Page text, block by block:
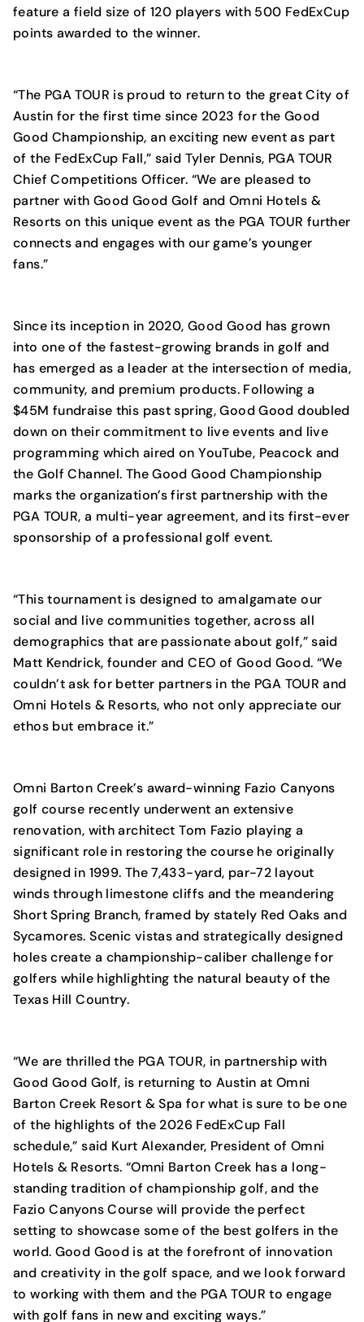
feature a field size of 120 players with 500 FedExCup
points awarded to the winner.
“The PGA TOUR is proud to return to the great City of
Austin for the first time since 2023 for the Good
Good Championship, an exciting new event as part
of the FedExCup Fall,” said Tyler Dennis, PGA TOUR
Chief Competitions Officer. “We are pleased to
partner with Good Good Golf and Omni Hotels &
Resorts on this unique event as the PGA TOUR further
connects and engages with our game’s younger
fans.”
Since its inception in 2020, Good Good has grown
into one of the fastest-growing brands in golf and
has emerged as a leader at the intersection of media,
community, and premium products. Following a
$45M fundraise this past spring, Good Good doubled
down on their commitment to live events and live
programming which aired on YouTube, Peacock and
the Golf Channel. The Good Good Championship
marks the organization’s first partnership with the
PGA TOUR, a multi-year agreement, and its first-ever
sponsorship of a professional golf event.
“This tournament is designed to amalgamate our
social and live communities together, across all
demographics that are passionate about golf,” said
Matt Kendrick, founder and CEO of Good Good. “We
couldn’t ask for better partners in the PGA TOUR and
Omni Hotels & Resorts, who not only appreciate our
ethos but embrace it.”
Omni Barton Creek’s award-winning Fazio Canyons
golf course recently underwent an extensive
renovation, with architect Tom Fazio playing a
significant role in restoring the course he originally
designed in 1999. The 7,433-yard, par-72 layout
winds through limestone cliffs and the meandering
Short Spring Branch, framed by stately Red Oaks and
Sycamores. Scenic vistas and strategically designed
holes create a championship-caliber challenge for
golfers while highlighting the natural beauty of the
Texas Hill Country.
“We are thrilled the PGA TOUR, in partnership with
Good Good Golf, is returning to Austin at Omni
Barton Creek Resort & Spa for what is sure to be one
of the highlights of the 2026 FedExCup Fall
schedule,” said Kurt Alexander, President of Omni
Hotels & Resorts. “Omni Barton Creek has a long-
standing tradition of championship golf, and the
Fazio Canyons Course will provide the perfect
setting to showcase some of the best golfers in the
world. Good Good is at the forefront of innovation
and creativity in the golf space, and we look forward
to working with them and the PGA TOUR to engage
with golf fans in new and exciting ways.”